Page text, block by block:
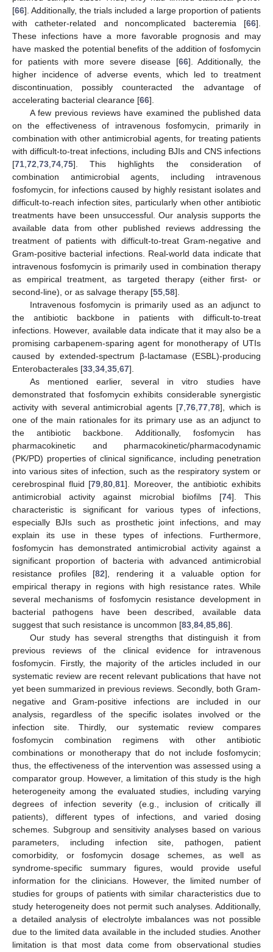
[66]. Additionally, the trials included a large proportion of patients
with catheter-related and noncomplicated bacteremia [66].
These infections have a more favorable prognosis and may
have masked the potential benefits of the addition of fosfomycin
for patients with more severe disease [66]. Additionally, the
higher incidence of adverse events, which led to treatment
discontinuation, possibly counteracted the advantage of
accelerating bacterial clearance [66].
A few previous reviews have examined the published data
on the effectiveness of intravenous fosfomycin, primarily in
combination with other antimicrobial agents, for treating patients
with difficult-to-treat infections, including BJIs and CNS infections
[71,72,73,74,75]. This highlights the consideration of
combination antimicrobial agents, including intravenous
fosfomycin, for infections caused by highly resistant isolates and
difficult-to-reach infection sites, particularly when other antibiotic
treatments have been unsuccessful. Our analysis supports the
available data from other published reviews addressing the
treatment of patients with difficult-to-treat Gram-negative and
Gram-positive bacterial infections. Real-world data indicate that
intravenous fosfomycin is primarily used in combination therapy
as empirical treatment, as targeted therapy (either first- or
second-line), or as salvage therapy [55,58].
Intravenous fosfomycin is primarily used as an adjunct to
the antibiotic backbone in patients with difficult-to-treat
infections. However, available data indicate that it may also be a
promising carbapenem-sparing agent for monotherapy of UTIs
caused by extended-spectrum β-lactamase (ESBL)-producing
Enterobacterales [33,34,35,67].
As mentioned earlier, several in vitro studies have
demonstrated that fosfomycin exhibits considerable synergistic
activity with several antimicrobial agents [7,76,77,78], which is
one of the main rationales for its primary use as an adjunct to
the antibiotic backbone. Additionally, fosfomycin has
pharmacokinetic and pharmacokinetic/pharmacodynamic
(PK/PD) properties of clinical significance, including penetration
into various sites of infection, such as the respiratory system or
cerebrospinal fluid [79,80,81]. Moreover, the antibiotic exhibits
antimicrobial activity against microbial biofilms [74]. This
characteristic is significant for various types of infections,
especially BJIs such as prosthetic joint infections, and may
explain its use in these types of infections. Furthermore,
fosfomycin has demonstrated antimicrobial activity against a
significant proportion of bacteria with advanced antimicrobial
resistance profiles [82], rendering it a valuable option for
empirical therapy in regions with high resistance rates. While
several mechanisms of fosfomycin resistance development in
bacterial pathogens have been described, available data
suggest that such resistance is uncommon [83,84,85,86].
Our study has several strengths that distinguish it from
previous reviews of the clinical evidence for intravenous
fosfomycin. Firstly, the majority of the articles included in our
systematic review are recent relevant publications that have not
yet been summarized in previous reviews. Secondly, both Gram-
negative and Gram-positive infections are included in our
analysis, regardless of the specific isolates involved or the
infection site. Thirdly, our systematic review compares
fosfomycin combination regimens with other antibiotic
combinations or monotherapy that do not include fosfomycin;
thus, the effectiveness of the intervention was assessed using a
comparator group. However, a limitation of this study is the high
heterogeneity among the evaluated studies, including varying
degrees of infection severity (e.g., inclusion of critically ill
patients), different types of infections, and varied dosing
schemes. Subgroup and sensitivity analyses based on various
parameters, including infection site, pathogen, patient
comorbidity, or fosfomycin dosage schemes, as well as
syndrome-specific summary figures, would provide useful
information for the clinicians. However, the limited number of
studies for groups of patients with similar characteristics due to
study heterogeneity does not permit such analyses. Additionally,
a detailed analysis of electrolyte imbalances was not possible
due to the limited data available in the included studies. Another
limitation is that most data come from observational studies